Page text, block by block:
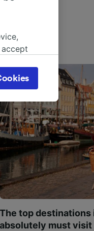
The top destinations
absolutely must visit
page.
for